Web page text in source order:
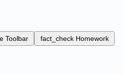
Toolbar fact_check Homework